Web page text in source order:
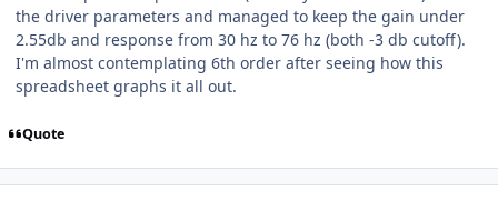
the driver parameters and managed to keep the gain under
2.55db and response from 30 hz to 76 hz (both -3 db cutoff).
I'm almost contemplating 6th order after seeing how this
spreadsheet graphs it all out.
Quote